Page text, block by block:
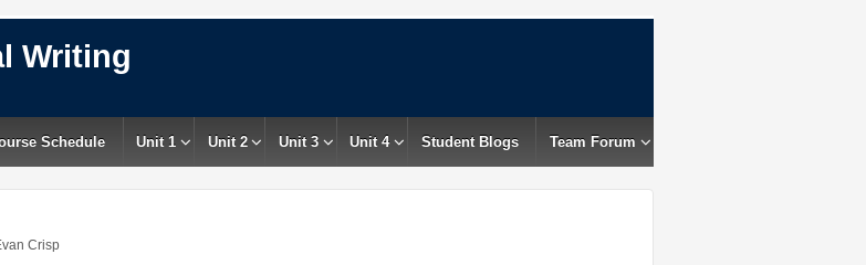
Writing
Schedule Unit 1 Unit 2 Unit 3 Unit 4 Student Blogs Team Forum
Crisp